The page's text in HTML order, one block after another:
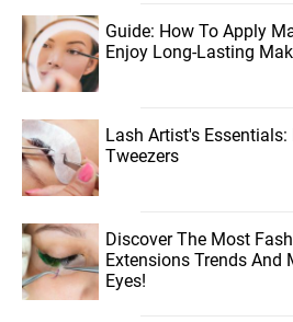
Guide: How To Apply
Enjoy Long-Lasting
Lash Artist's Essentials:
Tweezers
Discover The Most
Extensions Trends And
Eyes!